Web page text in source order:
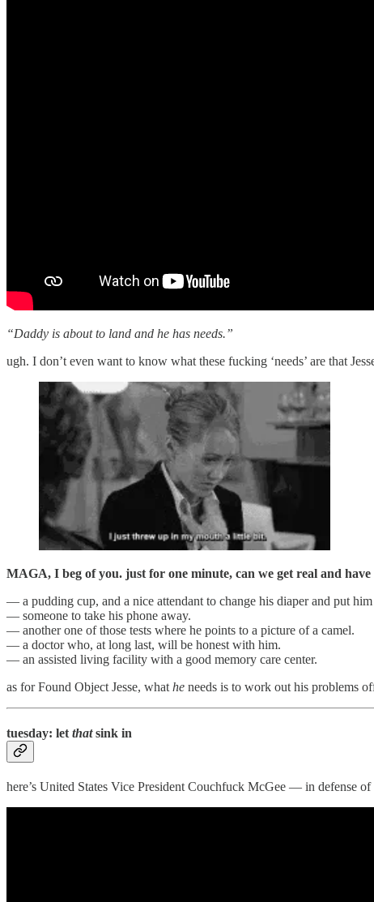
“Daddy is about to land and he has needs.”
ugh. I don’t even want to know what these fucking ‘needs’ are that
MAGA, I beg of you. just for one minute, can we get real and
— a pudding cup, and a nice attendant to change his diaper and put him
— someone to take his phone away.
— another one of those tests where he points to a picture of a camel.
— a doctor who, at long last, will be honest with him.
— an assisted living facility with a good memory care center.
as for Found Object Jesse, what he needs is to work out his problems
tuesday: let thatsink in
here’s United States Vice President Couchfuck McGee — in defense